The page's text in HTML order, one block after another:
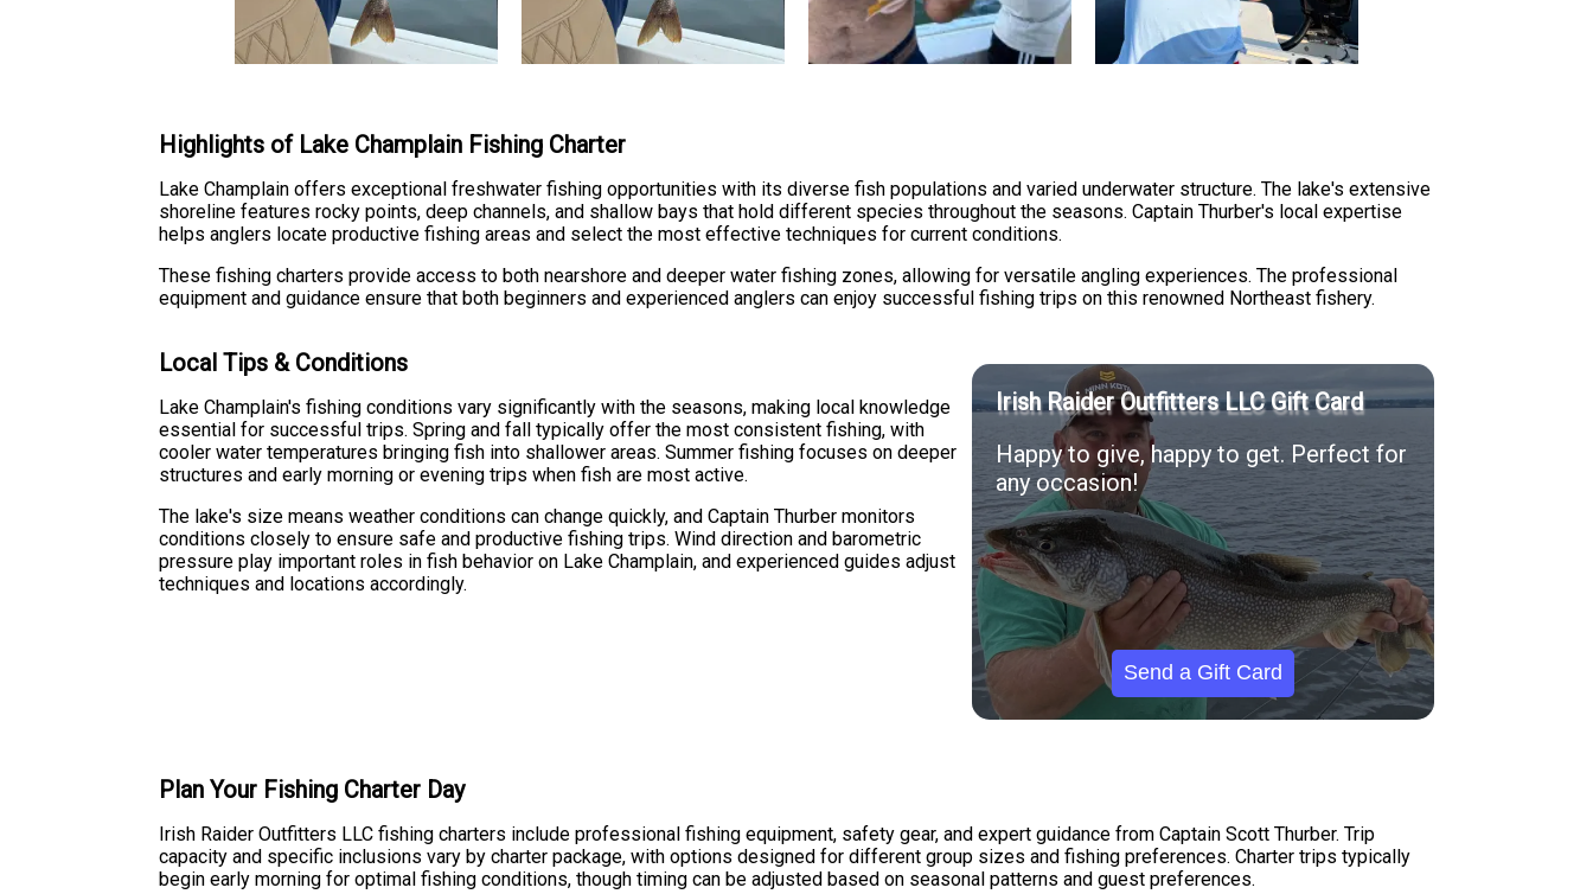
Highlights of Lake Champlain Fishing Charter
Lake Champlain offers exceptional freshwater fishing opportunities with its diverse fish populations and varied underwater structure. The lake's extensive
shoreline features rocky points, deep channels, and shallow bays that hold different species throughout the seasons. Captain Thurber's local expertise
helps anglers locate productive fishing areas and select the most effective techniques for current conditions.
These fishing charters provide access to both nearshore and deeper water fishing zones, allowing for versatile angling experiences. The professional
equipment and guidance ensure that both beginners and experienced anglers can enjoy successful fishing trips on this renowned Northeast fishery.
Local Tips & Conditions
Lake Champlain's fishing conditions vary significantly with the seasons, making local knowledge
essential for successful trips. Spring and fall typically offer the most consistent fishing, with
cooler water temperatures bringing fish into shallower areas. Summer fishing focuses on deeper
structures and early morning or evening trips when fish are most active.
The lake's size means weather conditions can change quickly, and Captain Thurber monitors
conditions closely to ensure safe and productive fishing trips. Wind direction and barometric
pressure play important roles in fish behavior on Lake Champlain, and experienced guides adjust
techniques and locations accordingly.
Irish Raider Outfitters LLC Gift Card
Happy to give, happy to get. Perfect for
any occasion!
Send a Gift Card
Plan Your Fishing Charter Day
Irish Raider Outfitters LLC fishing charters include professional fishing equipment, safety gear, and expert guidance from Captain Scott Thurber. Trip
capacity and specific inclusions vary by charter package, with options designed for different group sizes and fishing preferences. Charter trips typically
begin early morning for optimal fishing conditions, though timing can be adjusted based on seasonal patterns and guest preferences.